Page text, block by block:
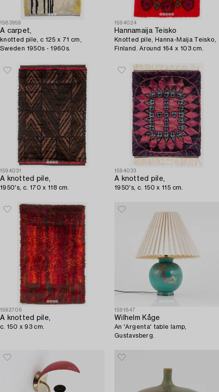
1583959
A carpet,
knotted pile, c 125 x 71 cm,
Sweden 1950s - 1960s.
1594024
Hannamaija Teisko
Knotted pile, Hanna-Maija Teisko,
Finland. Around 164 x 103 cm.
1594031
A knotted pile,
1950's, c. 170 x 118 cm.
1594033
A knotted pile,
1950's, c. 150 x 115 cm.
1592706
A knotted pile,
c. 150 x 93 cm.
1591847
Wilhelm Kåge
An 'Argenta' table lamp,
Gustavsberg.